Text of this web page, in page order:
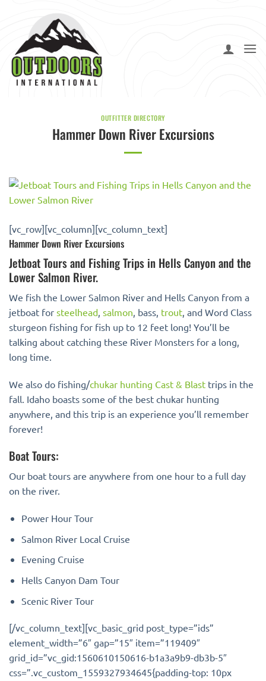
content
OUTFITTER DIRECTORY
Hammer Down River Excursions
[vc_row][vc_column][vc_column_text]
Hammer Down River Excursions
Jetboat Tours and Fishing Trips in Hells Canyon and the
Lower Salmon River.
We fish the Lower Salmon River and Hells Canyon from a
jetboat for steelhead, salmon, bass, trout, and Word Class
sturgeon fishing for fish up to 12 feet long! You’ll be
talking about catching these River Monsters for a long,
long time.
We also do fishing/chukar hunting Cast & Blast trips in the
fall. Idaho boasts some of the best chukar hunting
anywhere, and this trip is an experience you’ll remember
forever!
Boat Tours:
Our boat tours are anywhere from one hour to a full day
on the river.
Power Hour Tour
Salmon River Local Cruise
Evening Cruise
Hells Canyon Dam Tour
Scenic River Tour
[/vc_column_text][vc_basic_grid post_type=”ids”
element_width=”6″ gap=”15″ item=”119409″
grid_id=”vc_gid:1560610150616-b1a3a9b9-db3b-5″
css=”.vc_custom_1559327934645{padding-top: 10px